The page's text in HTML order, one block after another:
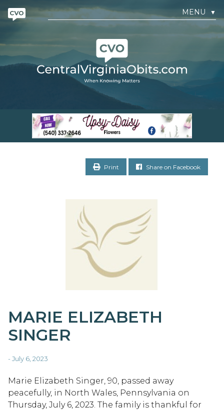
MENU ▼
Print Share on Facebook
MARIE ELIZABETH
SINGER
- July 6, 2023
Marie Elizabeth Singer, 90, passed away
peacefully, in North Wales, Pennsylvania on
Thursday, July 6, 2023. The family is thankful for